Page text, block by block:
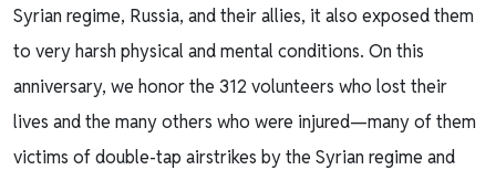
Syrian regime, Russia, and their allies, it also exposed them
to very harsh physical and mental conditions. On this
anniversary, we honor the 312 volunteers who lost their
lives and the many others who were injured—many of them
victims of double-tap airstrikes by the Syrian regime and